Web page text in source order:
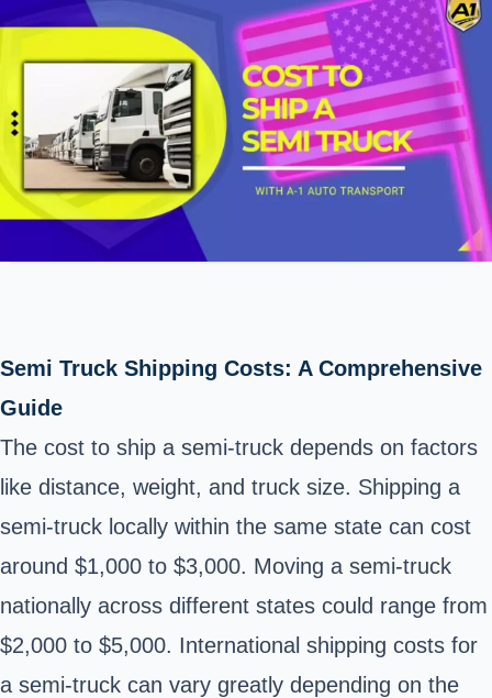
Semi Truck Shipping Costs: A Comprehensive
Guide
The cost to ship a semi-truck depends on factors
like distance, weight, and truck size. Shipping a
semi-truck locally within the same state can cost
around $1,000 to $3,000. Moving a semi-truck
nationally across different states could range from
$2,000 to $5,000. International shipping costs for
a semi-truck can vary greatly depending on the